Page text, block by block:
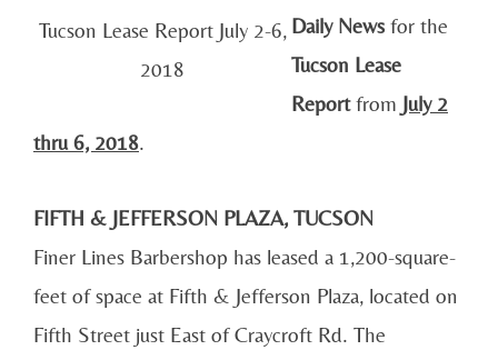
Tucson Lease Report July 2-6,
2018
Daily News for the
Tucson Lease
Reportfrom July 2
thru 6, 2018.
FIFTH & JEFFERSON PLAZA, TUCSON
Finer Lines Barbershop has leased a 1,200-square-
feet of space at Fifth & Jefferson Plaza, located on
Fifth Street just East of Craycroft Rd. The